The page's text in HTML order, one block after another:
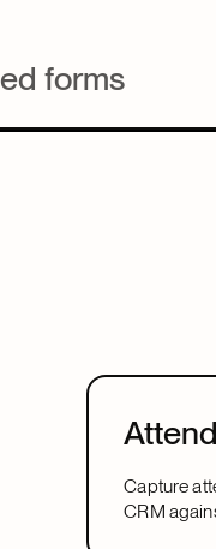
forms
firm standards with
Capture
CRM